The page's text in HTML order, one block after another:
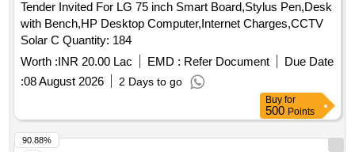
Tender Invited For LG 75 inch Smart Board,Stylus Pen,Desk
with Bench,HP Desktop Computer,Internet Charges,CCTV
Solar C Quantity: 184
Worth :INR 20.00 Lac EMD : Refer Document
Due Date
:08 August 2026 2 Days to go
Buy for
500 Points
90.88%